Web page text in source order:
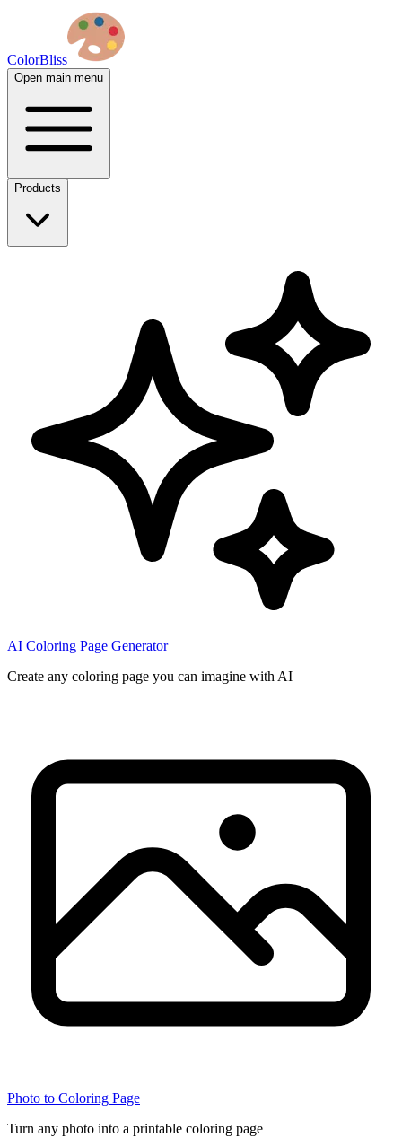
ColorBliss
Open main menu
Products
AI Coloring Page Generator
Create any coloring page you can imagine with AI
Photo to Coloring Page
Turn any photo into a printable coloring page